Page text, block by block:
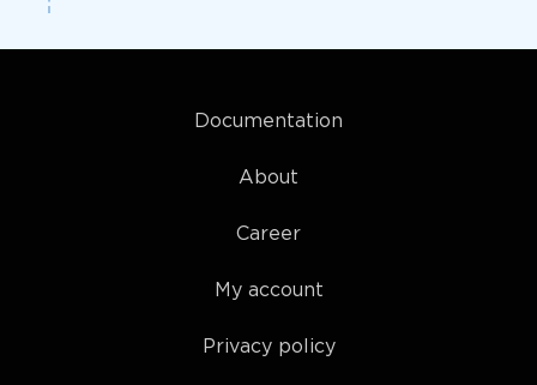
Documentation
About
Career
My account
Privacy policy